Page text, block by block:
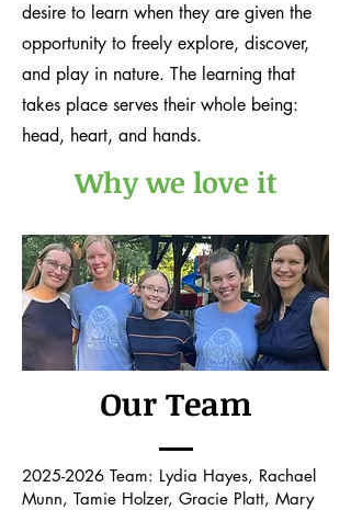
desire to learn when they are given the
opportunity to freely explore, discover,
and play in nature. The learning that
takes place serves their whole being:
head, heart, and hands.
Why we love it
Our Team
2025-2026 Team: Lydia Hayes, Rachael
Munn, Tamie Holzer, Gracie Platt, Mary